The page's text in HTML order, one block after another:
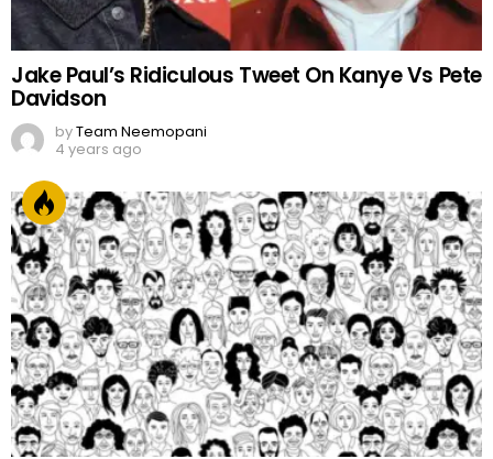
Jake Paul’s Ridiculous Tweet On Kanye Vs Pete
Davidson
byTeam Neemopani
4 years ago